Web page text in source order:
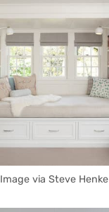
Image via Steve Henke